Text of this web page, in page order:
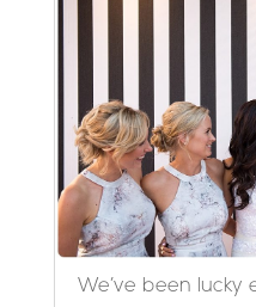
We’ve been lucky